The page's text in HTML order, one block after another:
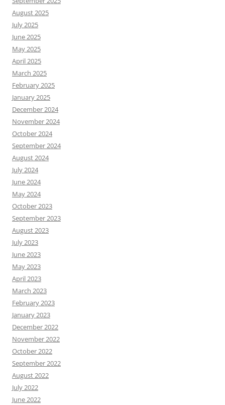
August 2025
July 2025
June 2025
May 2025
April 2025
March 2025
February 2025
January 2025
December 2024
November 2024
October 2024
September 2024
August 2024
July 2024
June 2024
May 2024
October 2023
September 2023
August 2023
July 2023
June 2023
May 2023
April 2023
March 2023
February 2023
January 2023
December 2022
November 2022
October 2022
September 2022
August 2022
July 2022
June 2022